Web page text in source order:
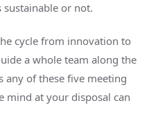
or not.
cycle from innovation to
a whole team along the
any of these five meeting
mind at your disposal can